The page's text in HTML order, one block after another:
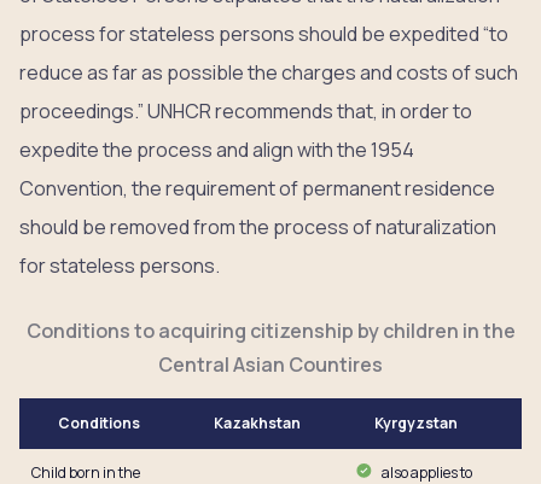
process for stateless persons should be expedited “to
reduce as far as possible the charges and costs of such
proceedings.” UNHCR recommends that, in order to
expedite the process and align with the 1954
Convention, the requirement of permanent residence
should be removed from the process of naturalization
for stateless persons.
Conditions to acquiring citizenship by children in the
Central Asian Countires
Conditions Kazakhstan Kyrgyzstan
Child born in the
also applies to